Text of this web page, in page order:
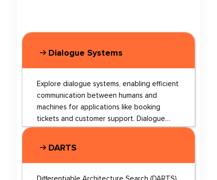
Dialogue Systems
Explore dialogue systems, enabling efficient
communication between humans and
machines for applications like booking
tickets and customer support. Dialogue
systems can be broadly categorized into
conversations, and task-oriented systems,
which aim to accomplish specific tasks.
Recent research has focused on
DARTS